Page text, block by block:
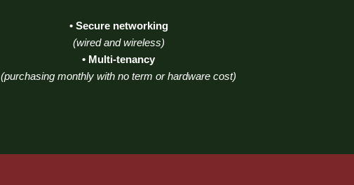
• Secure networking
(wired and wireless)
• Multi-tenancy
(purchasing monthly with no term or hardware cost)